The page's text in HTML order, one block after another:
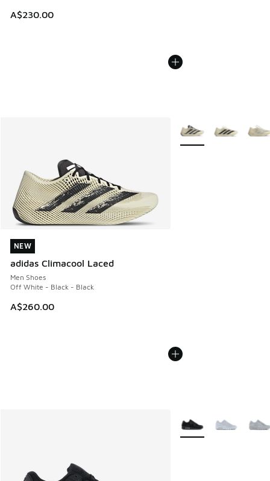
A$230.00
NEW
adidas Climacool Laced
Men Shoes
Off White - Black - Black
A$260.00
NEW
More Colors Available
More Colors Available